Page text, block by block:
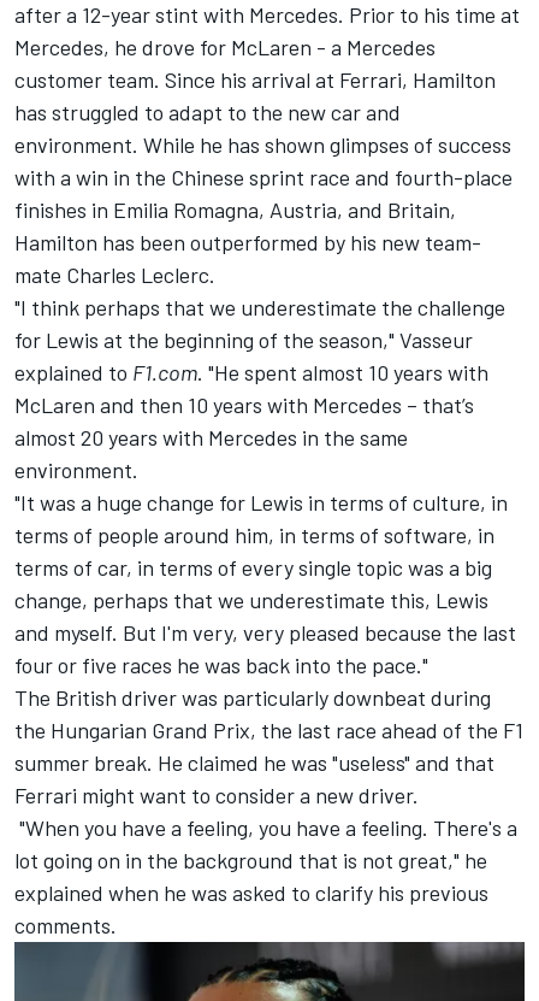
after a 12-year stint with Mercedes. Prior to his time at
Mercedes, he drove for McLaren - a Mercedes
customer team. Since his arrival at Ferrari, Hamilton
has struggled to adapt to the new car and
environment. While he has shown glimpses of success
with a win in the Chinese sprint race and fourth-place
finishes in Emilia Romagna, Austria, and Britain,
Hamilton has been outperformed by his new team-
mate Charles Leclerc.
"I think perhaps that we underestimate the challenge
for Lewis at the beginning of the season," Vasseur
explained to F1.com. "He spent almost 10 years with
McLaren and then 10 years with Mercedes – that’s
almost 20 years with Mercedes in the same
environment.
"It was a huge change for Lewis in terms of culture, in
terms of people around him, in terms of software, in
terms of car, in terms of every single topic was a big
change, perhaps that we underestimate this, Lewis
and myself. But I'm very, very pleased because the last
four or five races he was back into the pace."
The British driver was particularly downbeat during
the Hungarian Grand Prix, the last race ahead of the F1
summer break. He claimed he was "useless" and that
Ferrari might want to consider a new driver.
"When you have a feeling, you have a feeling. There's a
lot going on in the background that is not great," he
explained when he was asked to clarify his previous
comments.